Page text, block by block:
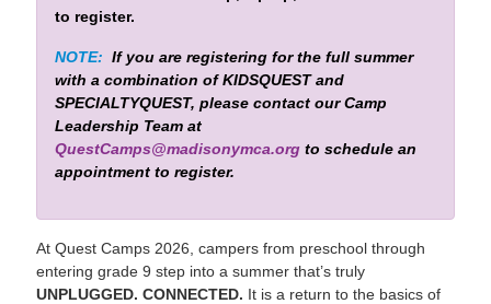
to register.
NOTE: If you are registering for the full summer
with a combination of KIDSQUEST and
SPECIALTYQUEST, please contact our Camp
Leadership Team at
QuestCamps@madisonymca.org to schedule an
appointment to register.
At Quest Camps 2026, campers from preschool through
entering grade 9 step into a summer that’s truly
UNPLUGGED. CONNECTED. It is a return to the basics of